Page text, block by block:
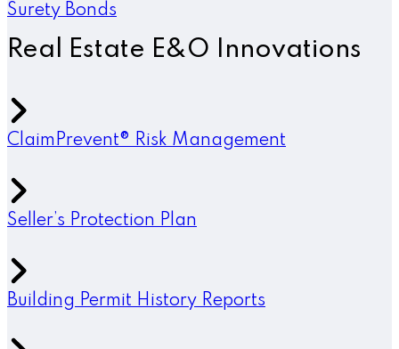
Surety Bonds
Real Estate E&O Innovations
ClaimPrevent® Risk Management
Seller’s Protection Plan
Building Permit History Reports